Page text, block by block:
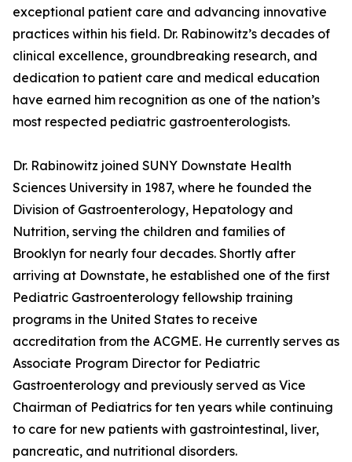
exceptional patient care and advancing innovative
practices within his field. Dr. Rabinowitz’s decades of
clinical excellence, groundbreaking research, and
dedication to patient care and medical education
have earned him recognition as one of the nation’s
most respected pediatric gastroenterologists.
Dr. Rabinowitz joined SUNY Downstate Health
Sciences University in 1987, where he founded the
Division of Gastroenterology, Hepatology and
Nutrition, serving the children and families of
Brooklyn for nearly four decades. Shortly after
arriving at Downstate, he established one of the first
Pediatric Gastroenterology fellowship training
programs in the United States to receive
accreditation from the ACGME. He currently serves as
Associate Program Director for Pediatric
Gastroenterology and previously served as Vice
Chairman of Pediatrics for ten years while continuing
to care for new patients with gastrointestinal, liver,
pancreatic, and nutritional disorders.